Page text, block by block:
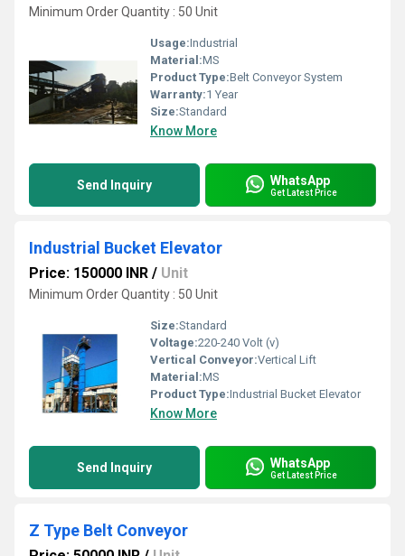
Minimum Order Quantity : 50 Unit
Usage:Industrial
Material:MS
Product Type:Belt Conveyor System
Warranty:1 Year
Size:Standard
Know More
Send Inquiry WhatsApp
Get Latest Price
Industrial Bucket Elevator
Price: 150000 INR / Unit
Minimum Order Quantity : 50 Unit
Size:Standard
Voltage:220-240 Volt (v)
Vertical Conveyor:Vertical Lift
Material:MS
Product Type:Industrial Bucket Elevator
Know More
Send Inquiry WhatsApp
Get Latest Price
Z Type Belt Conveyor